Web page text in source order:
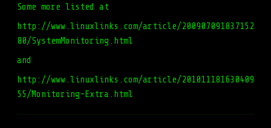
Some more listed at
http://www.linuxlinks.com/article/200907091837152
80/SystemMonitoring.html
and
http://www.linuxlinks.com/article/201011181630409
55/Monitoring-Extra.html